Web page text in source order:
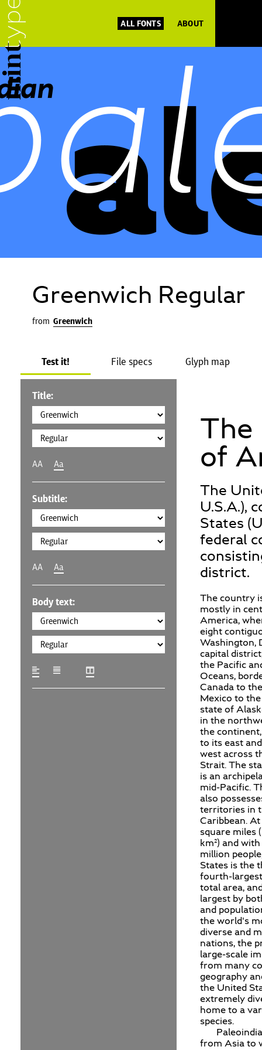
ALL FONTS ABOUT
Greenwich Regular
from Greenwich
Test it! File specs Glyph map
Title:
AA Aa
Subtitle:
AA Aa
Body text:
The
of
The
U.S.A.),
States
federal
district.
The country
mostly in
America,
eight
Washington,
capital
the Pacific
Oceans,
Canada to
Mexico to
state of
in the
the
to its east
west across
Strait. The
is an
mid-Pacific.
also
territories in
Caribbean.
square miles
km²) and
million
States is the
fourth-
total area,
largest by
and
the world's
diverse and
nations, the
large-scale
from many
geography
the United
extremely
home to a
species.
from Asia to